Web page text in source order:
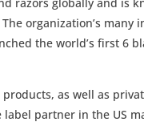
razors globally and is
organization’s many
the world’s first 6
as well as
partner in the US